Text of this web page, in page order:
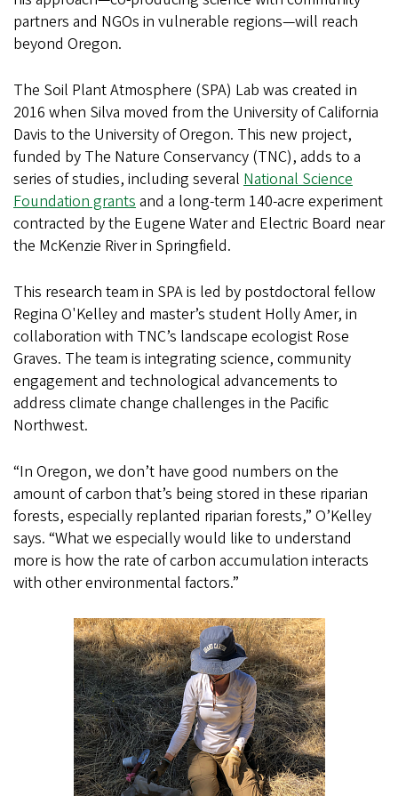
partners and NGOs in vulnerable regions—will reach
beyond Oregon.
The Soil Plant Atmosphere (SPA) Lab was created in
2016 when Silva moved from the University of California
Davis to the University of Oregon. This new project,
funded by The Nature Conservancy (TNC), adds to a
series of studies, including several National Science
Foundation grants and a long-term 140-acre experiment
contracted by the Eugene Water and Electric Board near
the McKenzie River in Springfield.
This research team in SPA is led by postdoctoral fellow
Regina O'Kelley and master’s student Holly Amer, in
collaboration with TNC’s landscape ecologist Rose
Graves. The team is integrating science, community
engagement and technological advancements to
address climate change challenges in the Pacific
Northwest.
“In Oregon, we don’t have good numbers on the
amount of carbon that’s being stored in these riparian
forests, especially replanted riparian forests,” O’Kelley
says. “What we especially would like to understand
more is how the rate of carbon accumulation interacts
with other environmental factors.”